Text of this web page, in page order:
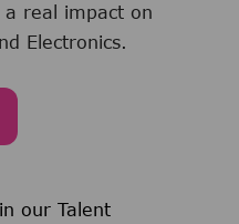
real impact on
Electronics.
our Talent